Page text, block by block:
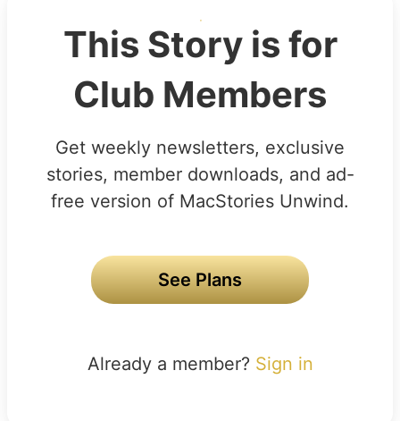
This Story is for
Club Members
Get weekly newsletters, exclusive
stories, member downloads, and ad-
free version of MacStories Unwind.
See Plans
Already a member? Sign in